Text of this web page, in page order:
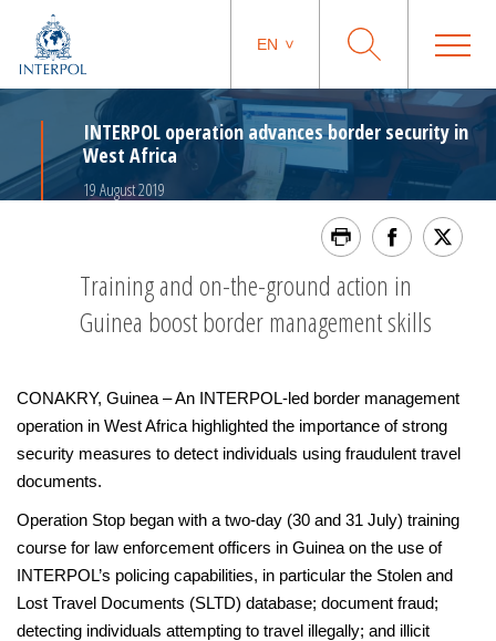
EN
INTERPOL operation advances border security in
West Africa
19 August 2019
Training and on-the-ground action in
Guinea boost border management skills
CONAKRY, Guinea – An INTERPOL-led border management
operation in West Africa highlighted the importance of strong
security measures to detect individuals using fraudulent travel
documents.
Operation Stop began with a two-day (30 and 31 July) training
course for law enforcement officers in Guinea on the use of
INTERPOL’s policing capabilities, in particular the Stolen and
Lost Travel Documents (SLTD) database; document fraud;
detecting individuals attempting to travel illegally; and illicit